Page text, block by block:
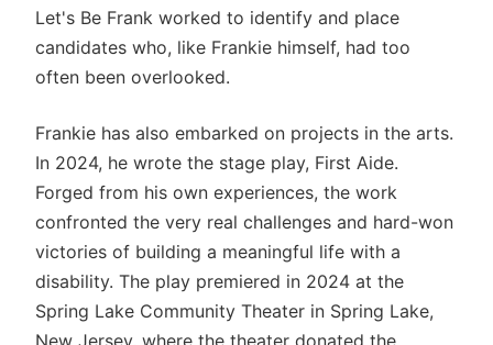
Let's Be Frank worked to identify and place
candidates who, like Frankie himself, had too
often been overlooked.
Frankie has also embarked on projects in the arts.
In 2024, he wrote the stage play, First Aide.
Forged from his own experiences, the work
confronted the very real challenges and hard-won
victories of building a meaningful life with a
disability. The play premiered in 2024 at the
Spring Lake Community Theater in Spring Lake,
New Jersey, where the theater donated the